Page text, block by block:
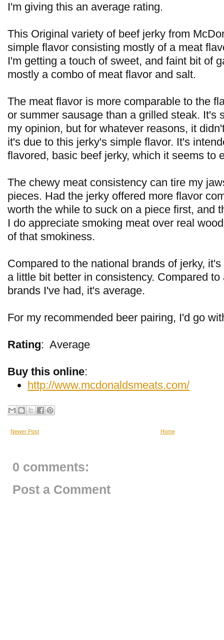
I'm giving this an average rating.
This Original variety of beef jerky from
simple flavor consisting mostly of a meat
I'm getting a touch of sweet, and faint bit of
mostly a combo of meat flavor and salt.
The meat flavor is more comparable to the
or summer sausage than a grilled steak. It's
my opinion, but for whatever reasons, it
it's due to this jerky's simple flavor. It's
flavored, basic beef jerky, which it seems to
The chewy meat consistency can tire my
pieces. Had the jerky offered more flavor
worth the while to suck on a piece first, and
I do appreciate smoking meat over real
of that smokiness.
Compared to the national brands of jerky,
a little bit better in consistency. Compared
brands I've had, it's average.
For my recommended beer pairing, I'd go
Rating: Average
Buy this online:
http://www.mcdonaldsmeats.com/
Newer Post Home
0 comments:
Post a Comment